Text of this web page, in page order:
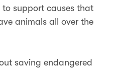
support causes that
animals all over the
saving endangered